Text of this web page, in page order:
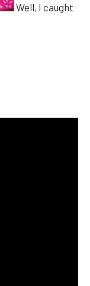
Well, I caught